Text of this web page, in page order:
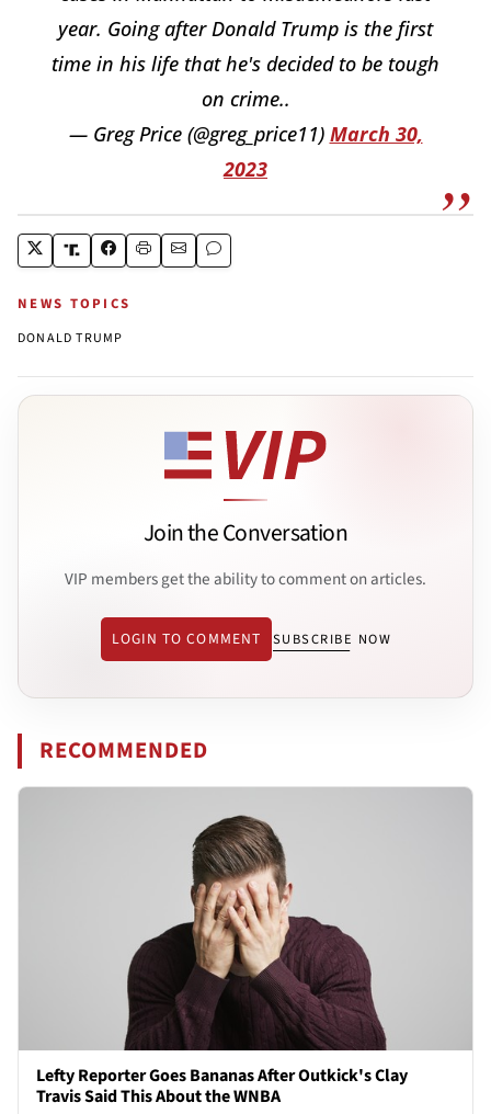
year. Going after Donald Trump is the first
time in his life that he's decided to be tough
on crime..
— Greg Price (@greg_price11) March 30,
2023
NEWS TOPICS
DONALD TRUMP
Join the Conversation
VIP members get the ability to comment on articles.
LOGIN TO COMMENT SUBSCRIBE NOW
RECOMMENDED
Lefty Reporter Goes Bananas After Outkick's Clay
Travis Said This About the WNBA